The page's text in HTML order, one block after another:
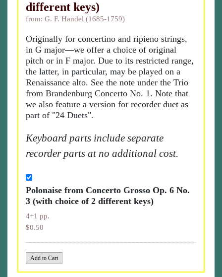
different keys)
from: G. F. Handel (1685-1759)
Originally for concertino and ripieno strings,
in G major—we offer a choice of original
pitch or in F major. Due to its restricted range,
the latter, in particular, may be played on a
Renaissance alto. See the note under the Trio
from Brandenburg Concerto No. 1. Note that
we also feature a version for recorder duet as
part of "24 Duets".
Keyboard parts include separate
recorder parts at no additional cost.
Polonaise from Concerto Grosso Op. 6 No.
3 (with choice of 2 different keys)
4+1 pp.
$0.50